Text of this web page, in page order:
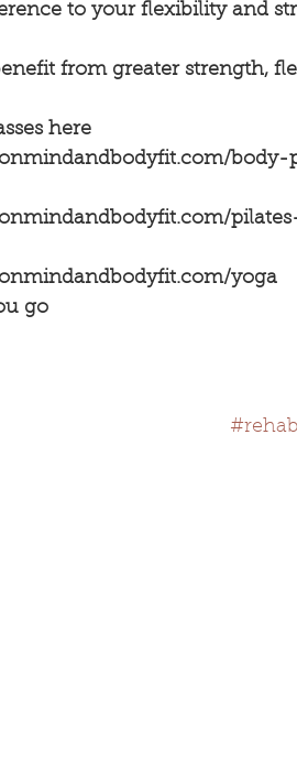
to your flexibility and
from greater strength,
here
body-
yoga
go